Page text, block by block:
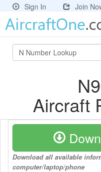
Sign In Join
Aircraft
Download all available
computer/laptop/phone